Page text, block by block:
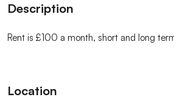
Description
Rent is £100 a month, short and long
Location